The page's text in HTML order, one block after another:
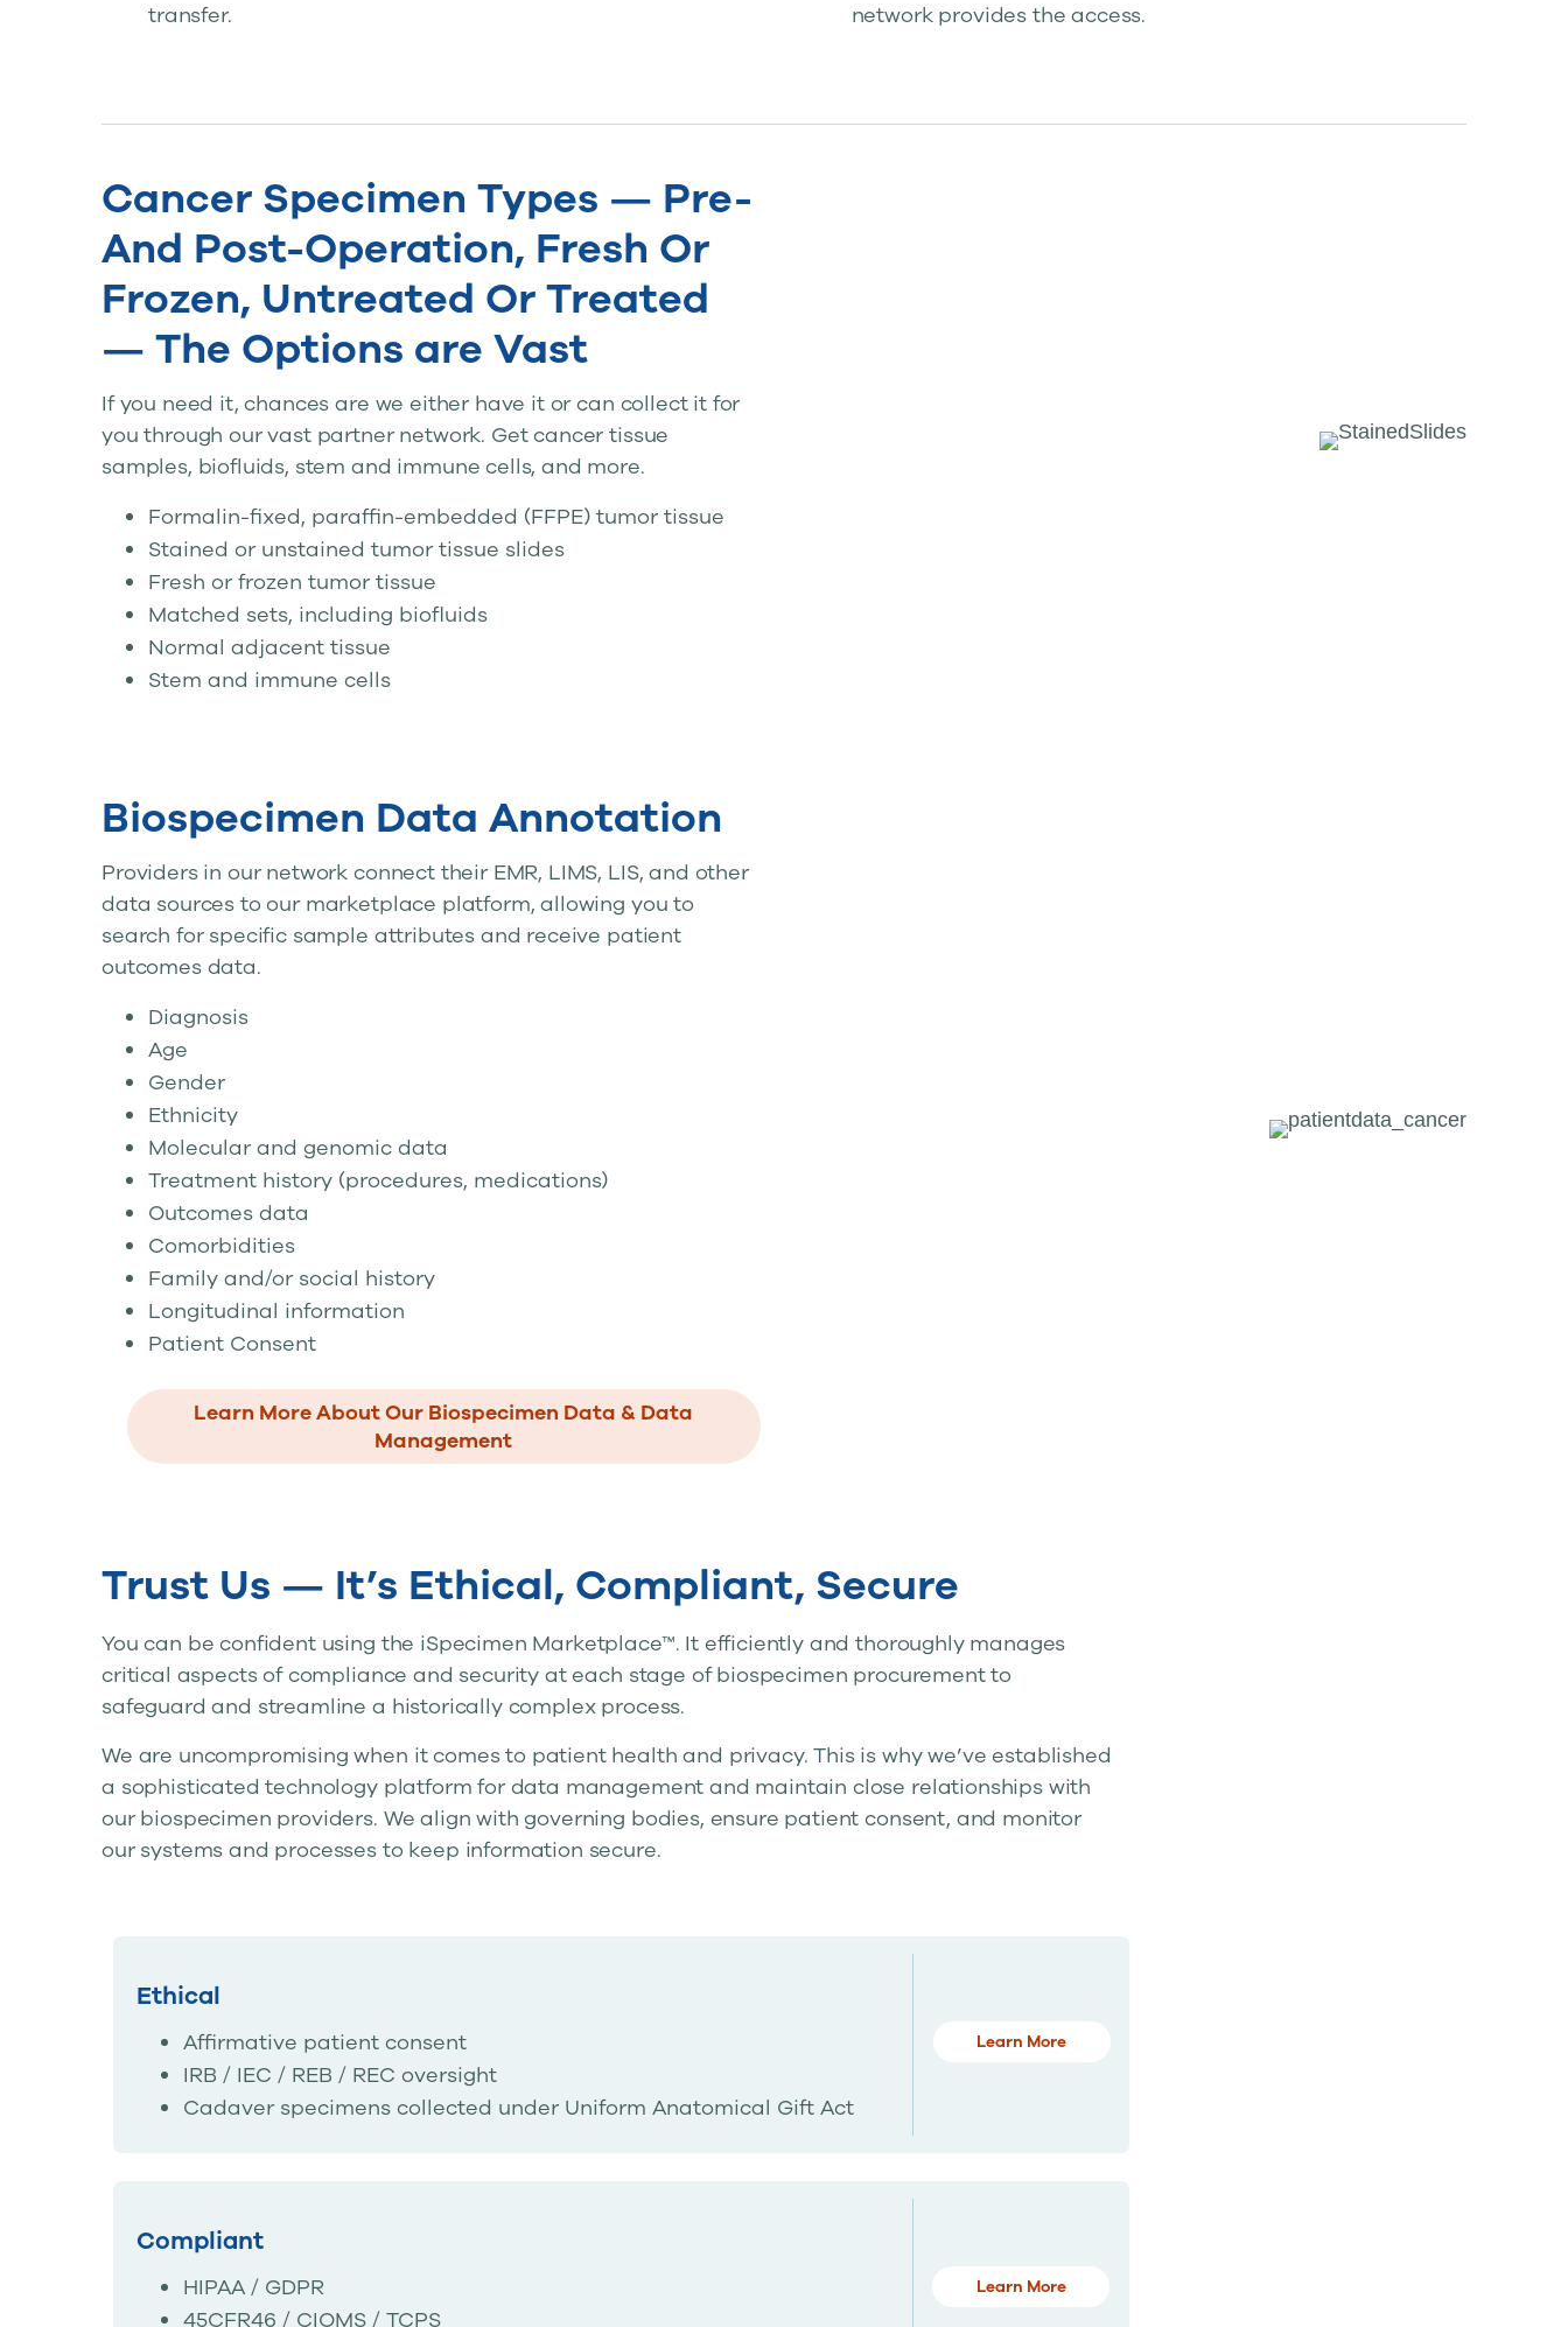
transfer.
network provides the access.
Cancer Specimen Types — Pre-
And Post-Operation, Fresh Or
Frozen, Untreated Or Treated
— The Options are Vast
If you need it, chances are we either have it or can collect it for
you through our vast partner network. Get cancer tissue
samples, biofluids, stem and immune cells, and more.
Formalin-fixed, paraffin-embedded (FFPE) tumor tissue
Stained or unstained tumor tissue slides
Fresh or frozen tumor tissue
Matched sets, including biofluids
Normal adjacent tissue
Stem and immune cells
Biospecimen Data Annotation
Providers in our network connect their EMR, LIMS, LIS, and other
data sources to our marketplace platform, allowing you to
search for specific sample attributes and receive patient
outcomes data.
Diagnosis
Age
Gender
Ethnicity
Molecular and genomic data
Treatment history (procedures, medications)
Outcomes data
Comorbidities
Family and/or social history
Longitudinal information
Patient Consent
Learn More About Our Biospecimen Data & Data
Management
Trust Us — It’s Ethical, Compliant, Secure
You can be confident using the iSpecimen Marketplace™. It efficiently and thoroughly manages
critical aspects of compliance and security at each stage of biospecimen procurement to
safeguard and streamline a historically complex process.
We are uncompromising when it comes to patient health and privacy. This is why we’ve established
a sophisticated technology platform for data management and maintain close relationships with
our biospecimen providers. We align with governing bodies, ensure patient consent, and monitor
our systems and processes to keep information secure.
Ethical
Affirmative patient consent
IRB / IEC / REB / REC oversight
Cadaver specimens collected under Uniform Anatomical Gift Act
Learn More
Compliant
HIPAA / GDPR
45CFR46 / CIOMS / TCPS
Learn More